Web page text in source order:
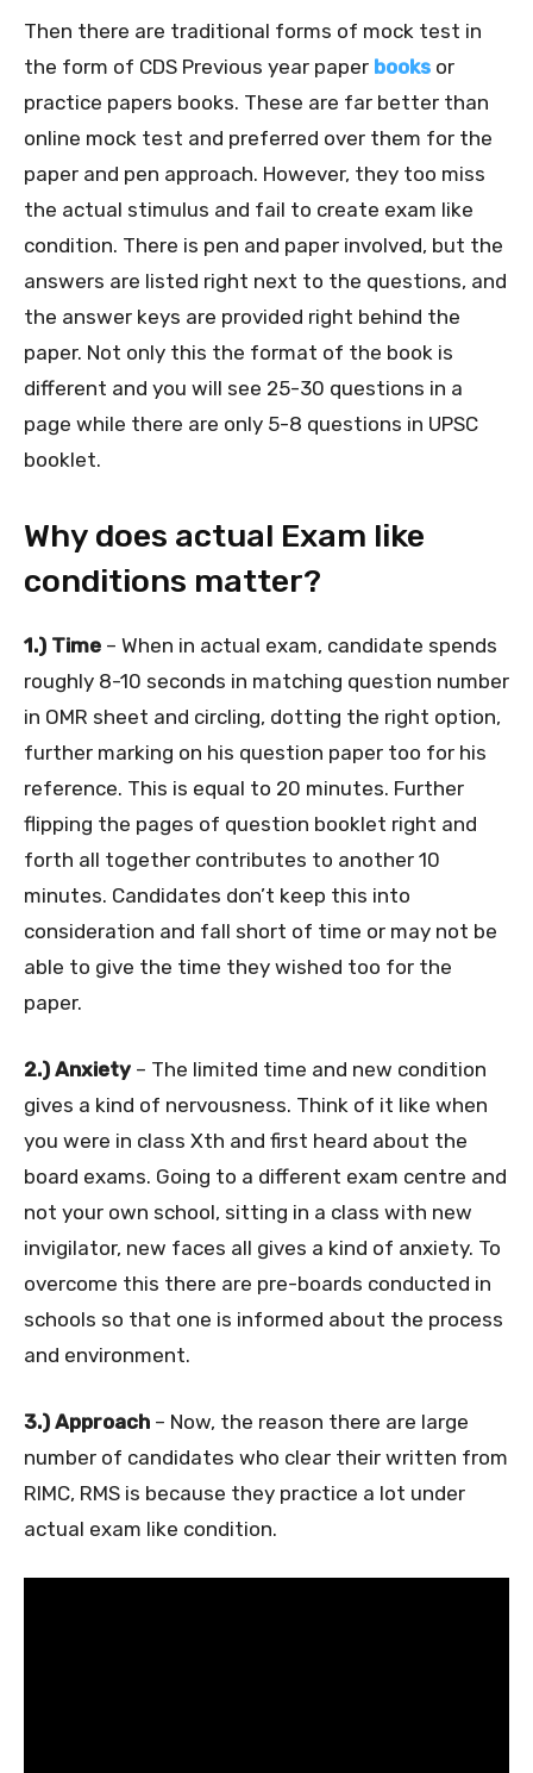
Then there are traditional forms of mock test in
the form of CDS Previous year paper books or
practice papers books. These are far better than
online mock test and preferred over them for the
paper and pen approach. However, they too miss
the actual stimulus and fail to create exam like
condition. There is pen and paper involved, but the
answers are listed right next to the questions, and
the answer keys are provided right behind the
paper. Not only this the format of the book is
different and you will see 25-30 questions in a
page while there are only 5-8 questions in UPSC
booklet.
Why does actual Exam like
conditions matter?
1.) Time – When in actual exam, candidate spends
roughly 8-10 seconds in matching question number
in OMR sheet and circling, dotting the right option,
further marking on his question paper too for his
reference. This is equal to 20 minutes. Further
flipping the pages of question booklet right and
forth all together contributes to another 10
minutes. Candidates don’t keep this into
consideration and fall short of time or may not be
able to give the time they wished too for the
paper.
2.) Anxiety – The limited time and new condition
gives a kind of nervousness. Think of it like when
you were in class Xth and first heard about the
board exams. Going to a different exam centre and
not your own school, sitting in a class with new
invigilator, new faces all gives a kind of anxiety. To
overcome this there are pre-boards conducted in
schools so that one is informed about the process
and environment.
3.) Approach – Now, the reason there are large
number of candidates who clear their written from
RIMC, RMS is because they practice a lot under
actual exam like condition.